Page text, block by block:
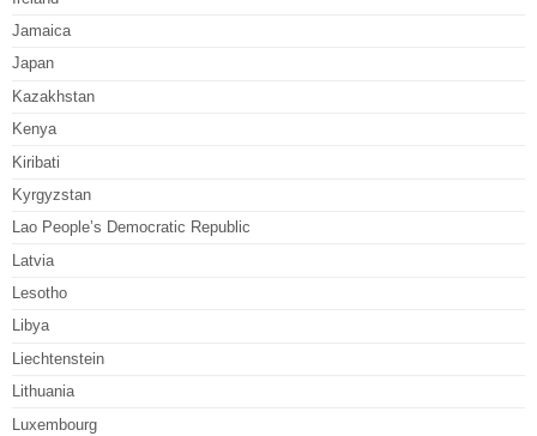
Jamaica
Japan
Kazakhstan
Kenya
Kiribati
Kyrgyzstan
Lao People’s Democratic Republic
Latvia
Lesotho
Libya
Liechtenstein
Lithuania
Luxembourg